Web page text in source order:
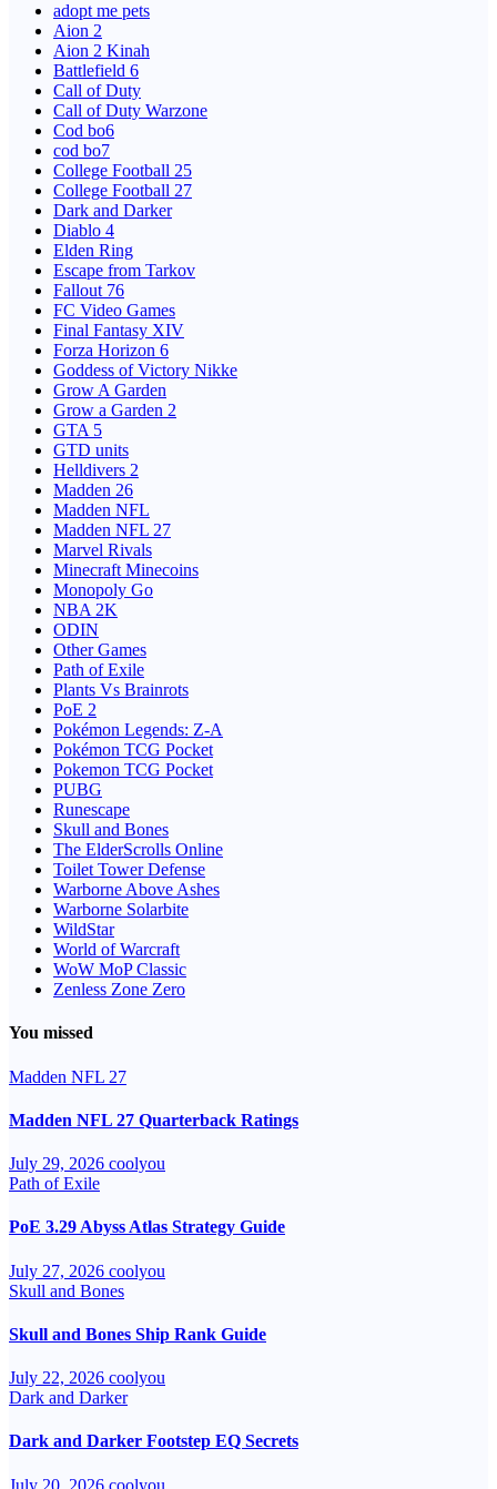
adopt me pets
Aion 2
Aion 2 Kinah
Battlefield 6
Call of Duty
Call of Duty Warzone
Cod bo6
cod bo7
College Football 25
College Football 27
Dark and Darker
Diablo 4
Elden Ring
Escape from Tarkov
Fallout 76
FC Video Games
Final Fantasy XIV
Forza Horizon 6
Goddess of Victory Nikke
Grow A Garden
Grow a Garden 2
GTA 5
GTD units
Helldivers 2
Madden 26
Madden NFL
Madden NFL 27
Marvel Rivals
Minecraft Minecoins
Monopoly Go
NBA 2K
ODIN
Other Games
Path of Exile
Plants Vs Brainrots
PoE 2
Pokémon Legends: Z-A
Pokémon TCG Pocket
Pokemon TCG Pocket
PUBG
Runescape
Skull and Bones
The ElderScrolls Online
Toilet Tower Defense
Warborne Above Ashes
Warborne Solarbite
WildStar
World of Warcraft
WoW MoP Classic
Zenless Zone Zero
You missed
Madden NFL 27
Madden NFL 27 Quarterback Ratings
July 29, 2026 coolyou
Path of Exile
PoE 3.29 Abyss Atlas Strategy Guide
July 27, 2026 coolyou
Skull and Bones
Skull and Bones Ship Rank Guide
July 22, 2026 coolyou
Dark and Darker
Dark and Darker Footstep EQ Secrets
July 20, 2026 coolyou